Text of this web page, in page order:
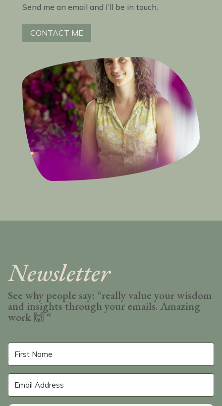
Send me an email and I’ll be in touch.
CONTACT ME
Newsletter
See why people say: “really value your wisdom
and insights through your emails. Amazing
work 🙌 “